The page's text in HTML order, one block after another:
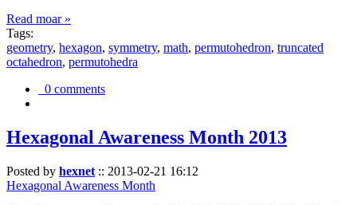
Read moar »
Tags:
geometry, hexagon, symmetry, math, permutohedron, truncated
octahedron, permutohedra
0 comments
Hexagonal Awareness Month 2013
Posted by hexnet :: 2013-02-21 16:12
Hexagonal Awareness Month